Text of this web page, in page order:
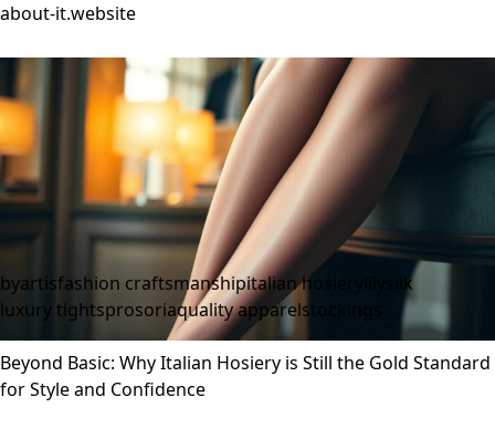
about-it.website
byartisfashion craftsmanshipitalian hosiery lilysilk
luxury tightsprosoriaquality apparelstockings
Beyond Basic: Why Italian Hosiery is Still the Gold Standard
for Style and Confidence